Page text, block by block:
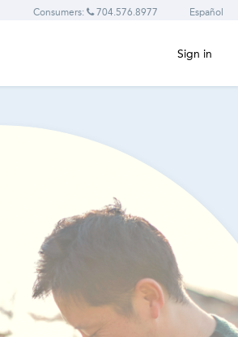
Consumers: 704.576.8977 Español
Sign in